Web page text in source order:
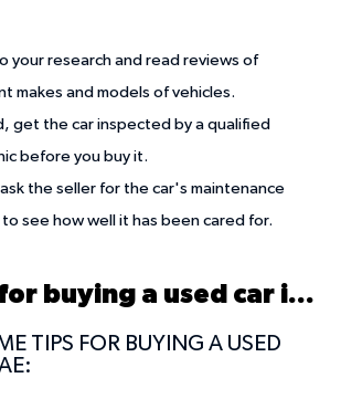
your research and read reviews of
makes and models of vehicles.
get the car inspected by a qualified
before you buy it.
ask the seller for the car's maintenance
to see how well it has been cared for.
What tips for buying a used car in UAE?
TIPS FOR BUYING A USED